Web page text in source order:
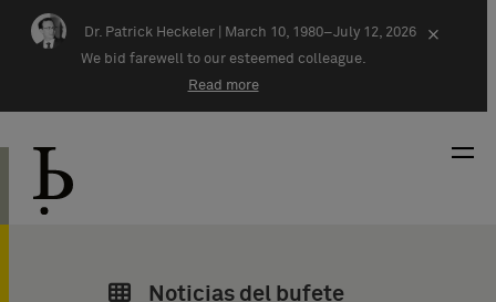
Skip navigation
Dr. Patrick Heckeler |
March 10, 1980–July 12, 2026
We bid farewell to our esteemed colleague.
Read more
×
Noticias del bufete